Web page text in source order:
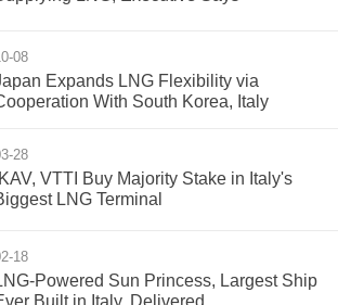
08
Expands LNG Flexibility via
With South Korea, Italy
28
IKAV, VTTI Buy Majority Stake in Italy's
LNG Terminal
18
Powered Sun Princess, Largest Ship